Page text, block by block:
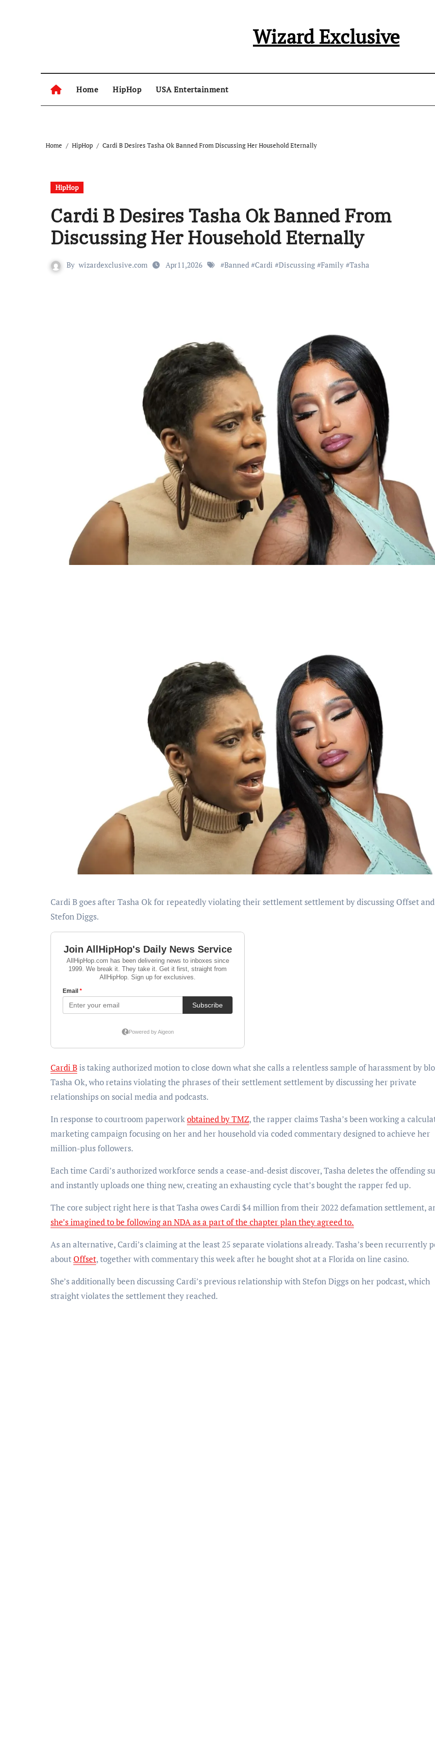
Wizard Exclusive
Home HipHop USA Entertainment
Home HipHop Cardi B Desires Tasha Ok Banned From Discussing Her Household Eternally
HipHop
Cardi B Desires Tasha Ok Banned From
Discussing Her Household Eternally
By wizardexclusive.com Apr11,2026 #Banned #Cardi #Discussing #Family #Tasha
Cardi B goes after Tasha Ok for repeatedly violating their settlement settlement by discussing Offset and
Stefon Diggs.
Cardi B is taking authorized motion to close down what she calls a relentless sample of harassment by
Tasha Ok, who retains violating the phrases of their settlement settlement by discussing her private
relationships on social media and podcasts.
In response to courtroom paperworkobtained by TMZ, the rapper claims Tasha’s been working a
marketing campaign focusing on her and her household via coded commentary designed to achieve her
million-plus followers.
Each time Cardi’s authorized workforce sends a cease-and-desist discover, Tasha deletes the offending
and instantly uploads one thing new, creating an exhausting cycle that’s bought the rapper fed up.
The core subject right here is that Tasha owes Cardi $4 million from their 2022 defamation settlement,
she’s imagined to be following an NDA as a part of the chapter plan they agreed to.
As an alternative, Cardi’s claiming at the least 25 separate violations already. Tasha’s been recurrently
about Offset, together with commentary this week after he bought shot at a Florida on line casino.
She’s additionally been discussing Cardi’s previous relationship with Stefon Diggs on her podcast, which
straight violates the settlement they reached.